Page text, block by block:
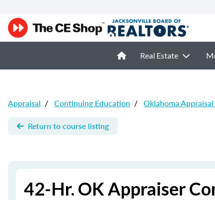
Real Estate
Appraisal / Continuing Education / Oklahoma Appraisal
Return to course listing
42-Hr. OK Appraiser